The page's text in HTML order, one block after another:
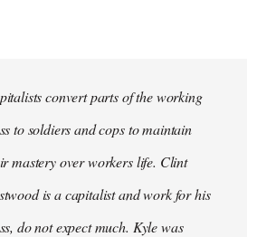
convert parts of the working
to soldiers and cops to maintain
mastery over workers life. Clint
is a capitalist and work for his
do not expect much. Kyle was